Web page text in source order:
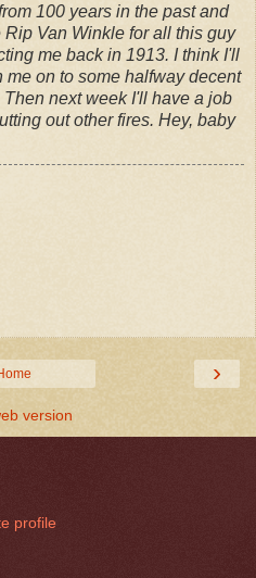
100 years in the past and
Van Winkle for all this guy
me back in 1913. I think I'll
me on to some halfway decent
next week I'll have a job
out other fires. Hey, baby
›
version
profile